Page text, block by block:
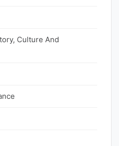
Culture And